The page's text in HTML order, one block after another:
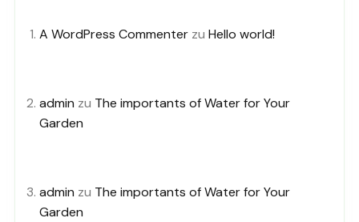
A WordPress Commenter zu Hello world!
admin zu The importants of Water for Your
Garden
admin zu The importants of Water for Your
Garden